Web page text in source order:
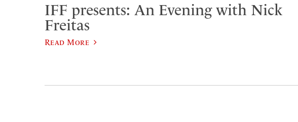
IFF presents: An Evening with Nick
Freitas
Read More